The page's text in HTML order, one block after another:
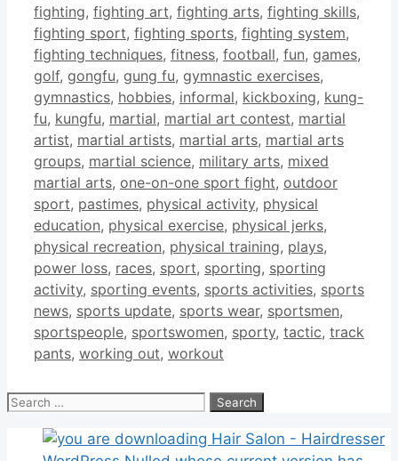
fighting, fighting art, fighting arts, fighting skills,
fighting sport, fighting sports, fighting system,
fighting techniques, fitness, football, fun, games,
golf, gongfu, gung fu, gymnastic exercises,
gymnastics, hobbies, informal, kickboxing, kung-
fu, kungfu, martial, martial art contest, martial
artist, martial artists, martial arts, martial arts
groups, martial science, military arts, mixed
martial arts, one-on-one sport fight, outdoor
sport, pastimes, physical activity, physical
education, physical exercise, physical jerks,
physical recreation, physical training, plays,
power loss, races, sport, sporting, sporting
activity, sporting events, sports activities, sports
news, sports update, sports wear, sportsmen,
sportspeople, sportswomen, sporty, tactic, track
pants, working out, workout
Search